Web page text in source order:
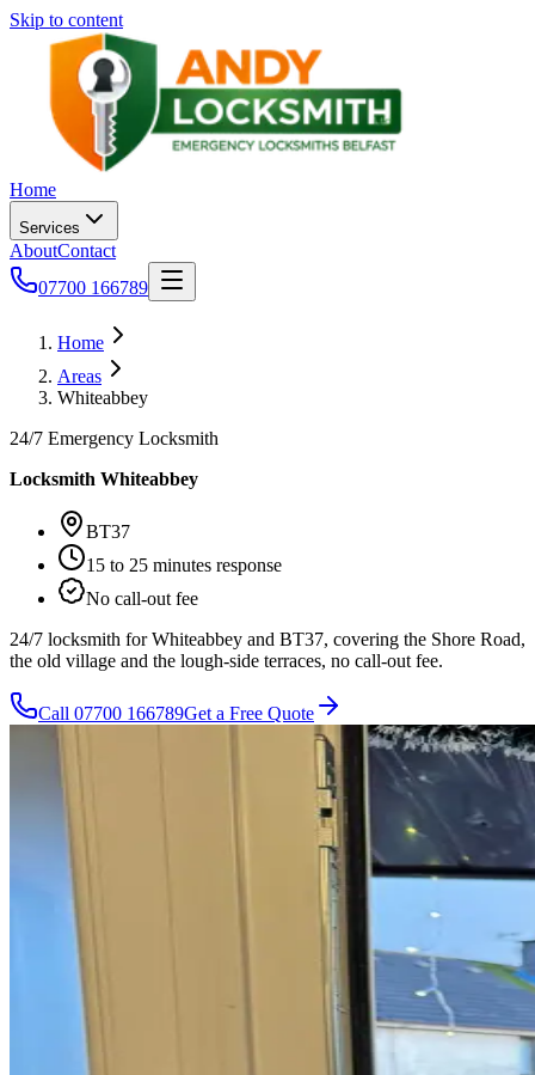
Skip to content
Home
Services
AboutContact
07700 166789
Home
Areas
Whiteabbey
24/7 Emergency Locksmith
Locksmith Whiteabbey
BT37
15 to 25 minutes response
No call-out fee
24/7 locksmith for Whiteabbey and BT37, covering the Shore Road,
the old village and the lough-side terraces, no call-out fee.
Call 07700 166789Get a Free Quote